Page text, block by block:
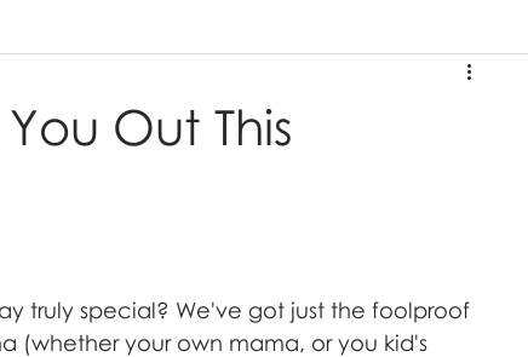
Announcement
Out This
truly special? We've got just the foolproof
(whether your own mama, or you kid's